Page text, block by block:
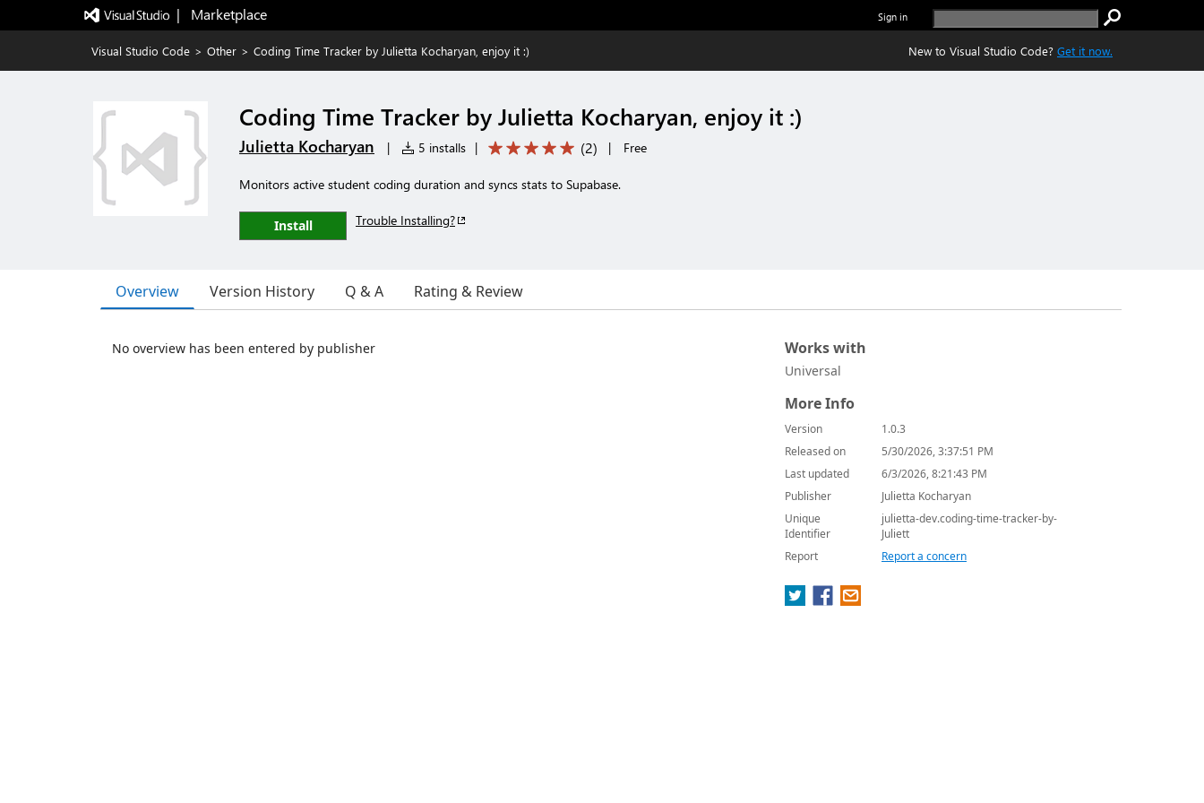
|   Marketplace Sign in
Visual Studio Code > Other > Coding Time Tracker by Julietta Kocharyan, enjoy it :) New to Visual Studio Code? Get it now.
Coding Time Tracker by Julietta Kocharyan, enjoy it :)
Julietta Kocharyan | 5 installs | (2) | Free
Monitors active student coding duration and syncs stats to Supabase.
Install Trouble Installing?
Overview Version History Q & A Rating & Review
No overview has been entered by publisher Works with
Universal
More Info
Version
1.0.3
Released on
5/30/2026, 3:37:51 PM
Last updated
6/3/2026, 8:21:43 PM
Publisher
Julietta Kocharyan
Unique
Identifier
julietta-dev.coding-time-tracker-by-
Juliett
Report
Report a concern